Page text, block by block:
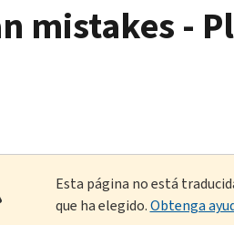
mistakes -
Esta página no está
que ha elegido.Obtenga